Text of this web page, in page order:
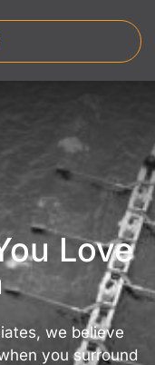
Love
we believe
you surround